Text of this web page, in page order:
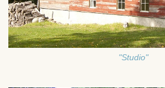
"Studio"